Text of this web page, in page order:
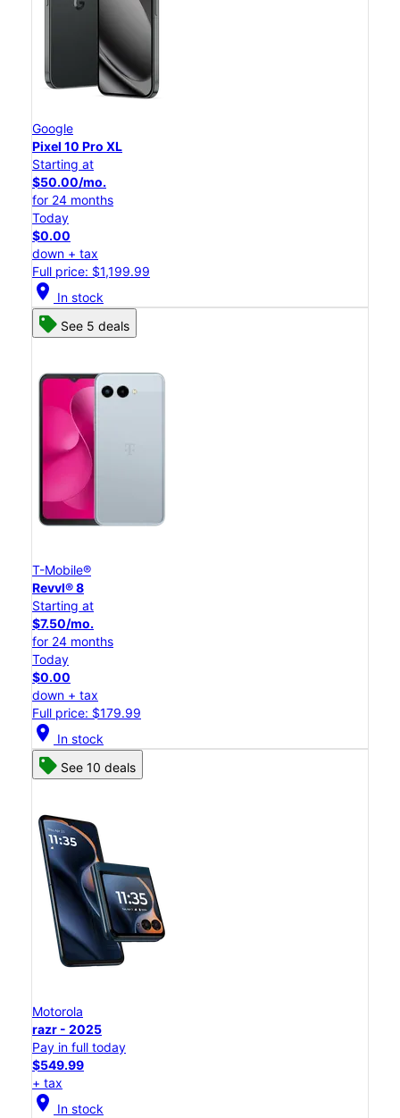
Google
Pixel 10 Pro XL
Starting at
$50.00/mo.
for 24 months
Today
$0.00
down + tax
Full price: $1,199.99
location_on In stock
See 5 deals
T-Mobile®
Revvl® 8
Starting at
$7.50/mo.
for 24 months
Today
$0.00
down + tax
Full price: $179.99
location_on In stock
See 10 deals
Motorola
razr - 2025
Pay in full today
$549.99
+ tax
location_on In stock